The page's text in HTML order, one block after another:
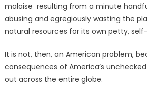
malaise resulting from a minute
abusing and egregiously wasting the
natural resources for its own petty,
It is not, then, an American problem,
consequences of America’s
out across the entire globe.